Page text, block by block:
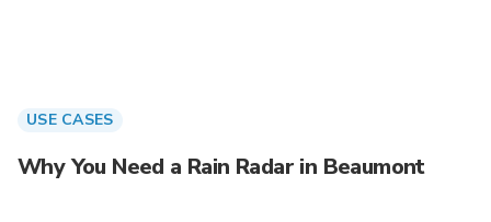
USE CASES
Why You Need a Rain Radar in Beaumont